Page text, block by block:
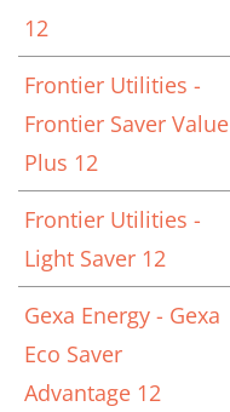
12
Frontier Utilities -
Frontier Saver Value
Plus 12
Frontier Utilities -
Light Saver 12
Gexa Energy - Gexa
Eco Saver
Advantage 12